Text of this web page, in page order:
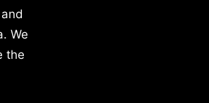
We
the